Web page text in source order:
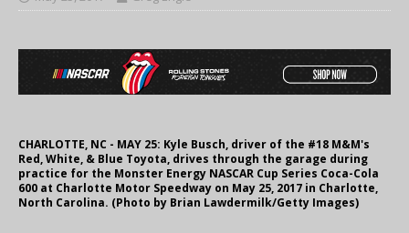
CHARLOTTE, NC - MAY 25: Kyle Busch, driver of the #18 M&M's
Red, White, & Blue Toyota, drives through the garage during
practice for the Monster Energy NASCAR Cup Series Coca-Cola
600 at Charlotte Motor Speedway on May 25, 2017 in Charlotte,
North Carolina. (Photo by Brian Lawdermilk/Getty Images)